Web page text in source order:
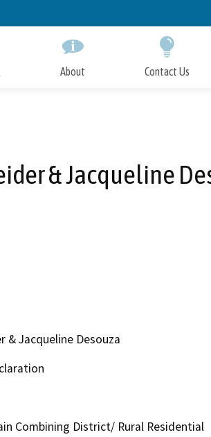
to
About Contact Us
& Jacqueline
& Jacqueline Desouza
Combining District/ Rural Residential